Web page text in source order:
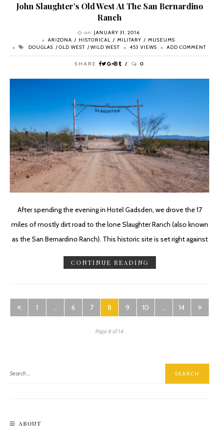
John Slaughter’s Old West At The San Bernardino
Ranch
on
JANUARY 31, 2016
ARIZONA
HISTORICAL MILITARY
MUSEUMS
DOUGLAS
OLD WEST WILD WEST 453 VIEWS ADD COMMENT
SHARE 0
After spending the evening in Hotel Gadsden, we drove the 17
miles of mostly dirt road to the lone Slaughter Ranch (also known
as the San Bernardino Ranch). This historic site is set right against
CONTINUE READING
1 … 6 7 8 9 10 … 14
Page 8 of 14
ABOUT